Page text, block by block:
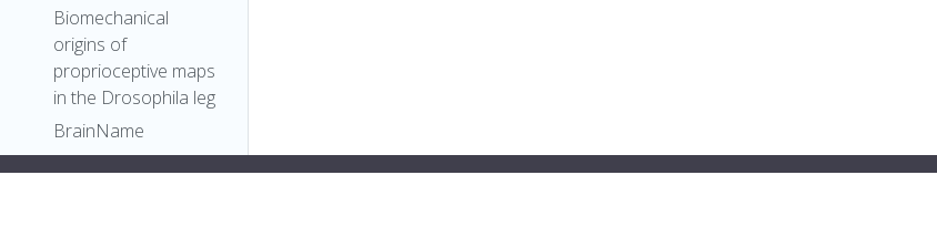
Biomechanical
origins of
proprioceptive maps
in the Drosophila leg
BrainName
neuropils and tracts